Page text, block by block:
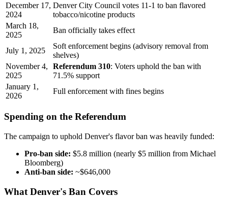
December 17,
2024
Denver City Council votes 11-1 to ban flavored
tobacco/nicotine products
March 18,
2025
Ban officially takes effect
July 1, 2025
Soft enforcement begins (advisory removal from
shelves)
November 4,
2025
Referendum 310: Voters uphold the ban with
71.5% support
January 1,
2026
Full enforcement with fines begins
Spending on the Referendum
The campaign to uphold Denver's flavor ban was heavily funded:
Pro-ban side: $5.8 million (nearly $5 million from Michael
Bloomberg)
Anti-ban side: ~$646,000
What Denver's Ban Covers